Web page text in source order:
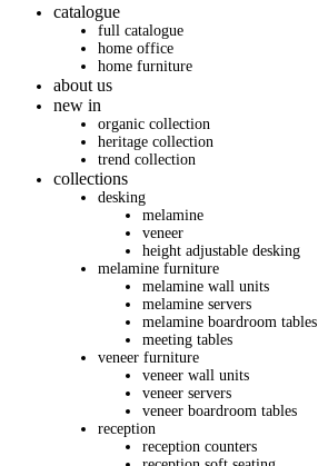
catalogue
full catalogue
home office
home furniture
about us
new in
organic collection
heritage collection
trend collection
collections
desking
melamine
veneer
height adjustable desking
melamine furniture
melamine wall units
melamine servers
melamine boardroom tables
meeting tables
veneer furniture
veneer wall units
veneer servers
veneer boardroom tables
reception
reception counters